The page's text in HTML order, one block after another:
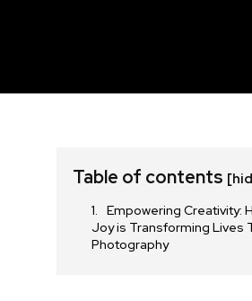
Table of contents
Empowering Creativity:
Joy is Transforming Lives
Photography